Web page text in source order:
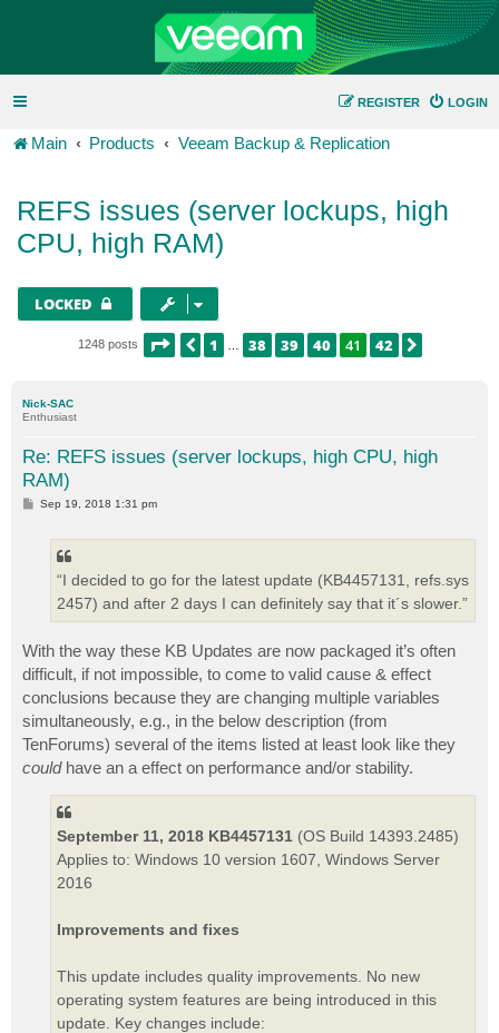
LOGIN
REGISTER
Main Products Veeam Backup & Replication
REFS issues (server lockups, high
CPU, high RAM)
LOCKED
1248 posts PAGE41 OF42
PREVIOUS
1 38 39 40 41 42
Nick-SAC
Enthusiast
Re: REFS issues (server lockups, high CPU, high
RAM)
PSep 19, 2018 1:31 pm
“I decided to go for the latest update (KB4457131, refs.sys
2457) and after 2 days I can definitely say that it´s slower.”
With the way these KB Updates are now packaged it’s often
difficult, if not impossible, to come to valid cause & effect
conclusions because they are changing multiple variables
simultaneously, e.g., in the below description (from
TenForums) several of the items listed at least look like they
couldhave an a effect on performance and/or stability.
September 11, 2018 KB4457131 (OS Build 14393.2485)
Applies to: Windows 10 version 1607, Windows Server
2016
Improvements and fixes
This update includes quality improvements. No new
operating system features are being introduced in this
update. Key changes include: